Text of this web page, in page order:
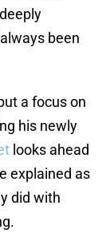
been
a focus on
his newly
looks ahead
explained as
did with